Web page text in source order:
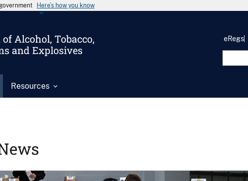
Here’s how you know
of Alcohol, Tobacco,
and Explosives
Resources
eRegs